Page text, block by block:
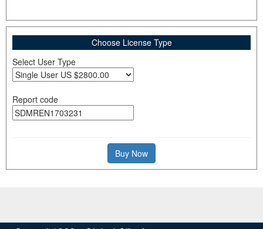
Choose License Type
Select User Type
Report code
Buy Now